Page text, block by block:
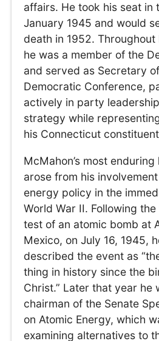
affairs. He took his seat in
January 1945 and would
death in 1952.
he was a member of the
and served as Secretary
Democratic Conference,
actively in party
strategy while
his Connecticut
McMahon’s most
arose from his
energy policy in the
World War II. Following
test of an atomic bomb at
Mexico, on July 16, 1945,
described the event as
thing in history since the
Christ.” Later that year he
chairman of the Senate
on Atomic Energy, which
examining alternatives to